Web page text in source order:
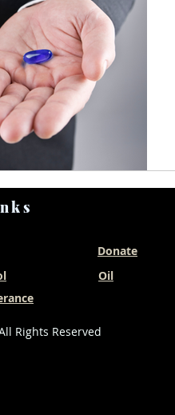
Donate
Oil
Rights Reserved